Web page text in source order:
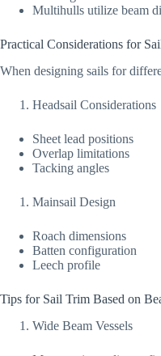
Multihulls utilize beam
Practical Considerations for
When designing sails for
Headsail Considerations
Sheet lead positions
Overlap limitations
Tacking angles
Mainsail Design
Roach dimensions
Batten configuration
Leech profile
Tips for Sail Trim Based on
Wide Beam Vessels